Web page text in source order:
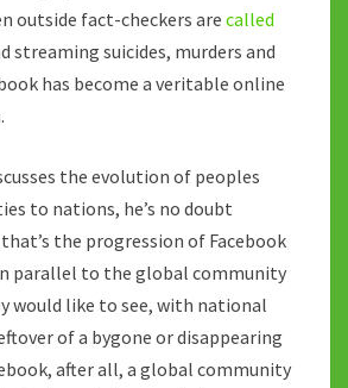
outside fact-checkers are called
streaming suicides, murders and
has become a veritable online
the evolution of peoples
to nations, he’s no doubt
the progression of Facebook
parallel to the global community
would like to see, with national
of a bygone or disappearing
after all, a global community